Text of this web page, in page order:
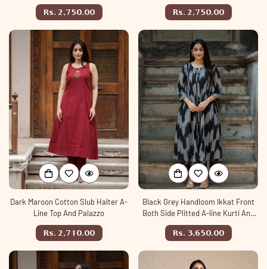
Regular
Rs. 2,750.00
Regular
Rs. 2,750.00
Dark Maroon Cotton Slub Halter A-
Line Top And Palazzo
Regular
Rs. 2,710.00
Black Grey Handloom Ikkat Front
Both Side Plitted A-line Kurti And
Palazzo set
Regular
Rs. 3,650.00